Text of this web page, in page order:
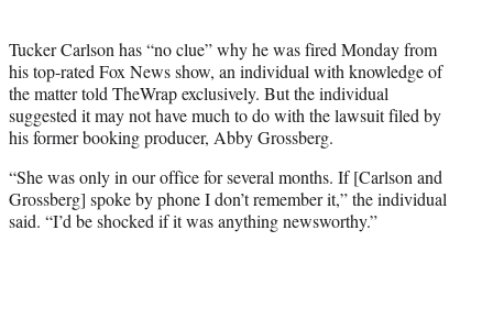
t
e
r
)
Tucker Carlson has “no clue” why he was fired Monday from
his top-rated Fox News show, an individual with knowledge of
the matter told TheWrap exclusively. But the individual
suggested it may not have much to do with the lawsuit filed by
his former booking producer, Abby Grossberg.
“She was only in our office for several months. If [Carlson and
Grossberg] spoke by phone I don’t remember it,” the individual
said. “I’d be shocked if it was anything newsworthy.”